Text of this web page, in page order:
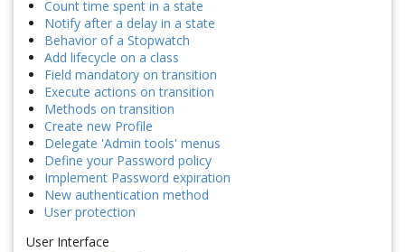
Count time spent in a state
Notify after a delay in a state
Behavior of a Stopwatch
Add lifecycle on a class
Field mandatory on transition
Execute actions on transition
Methods on transition
Create new Profile
Delegate 'Admin tools' menus
Define your Password policy
Implement Password expiration
New authentication method
User protection
User Interface